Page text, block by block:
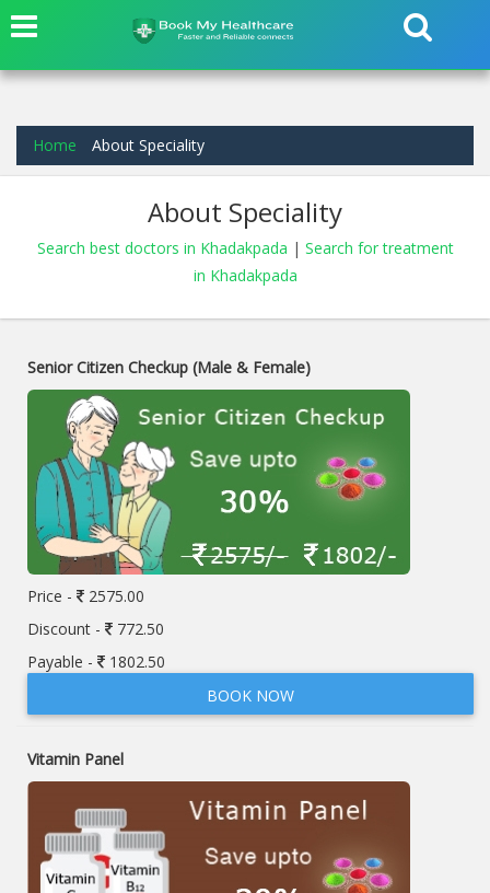
Home About Speciality
About Speciality
Search best doctors in Khadakpada | Search for treatment
in Khadakpada
Senior Citizen Checkup (Male & Female)
Price -
2575.00
Discount -
772.50
Payable -
1802.50
BOOK NOW
Vitamin Panel